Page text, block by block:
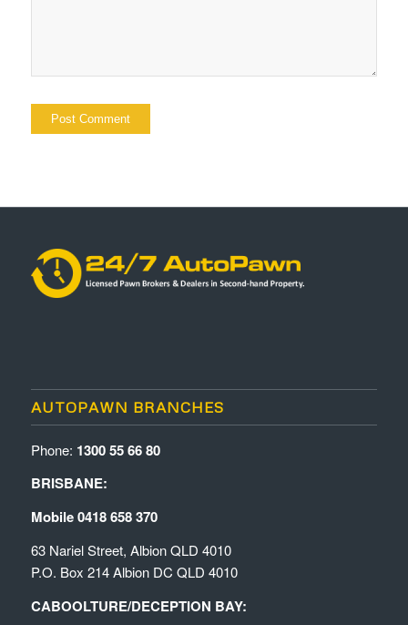
AUTOPAWN BRANCHES
Phone: 1300 55 66 80
BRISBANE:
Mobile 0418 658 370
63 Nariel Street, Albion QLD 4010
P.O. Box 214 Albion DC QLD 4010
CABOOLTURE/DECEPTION BAY: